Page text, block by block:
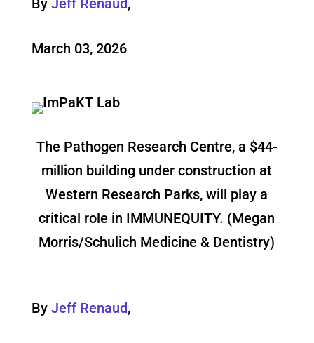
By Jeff Renaud,
March 03, 2026
The Pathogen Research Centre, a $44-
million building under construction at
Western Research Parks, will play a
critical role in IMMUNEQUITY. (Megan
Morris/Schulich Medicine & Dentistry)
By Jeff Renaud,